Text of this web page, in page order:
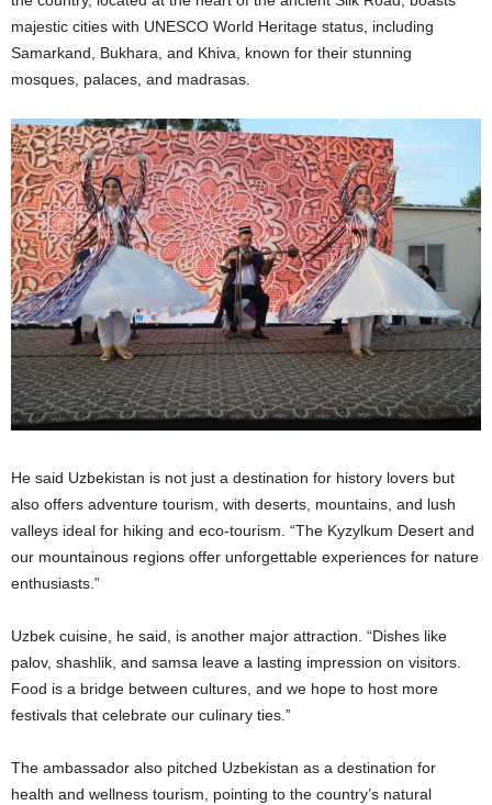
majestic cities with UNESCO World Heritage status, including
Samarkand, Bukhara, and Khiva, known for their stunning
mosques, palaces, and madrasas.
He said Uzbekistan is not just a destination for history lovers but
also offers adventure tourism, with deserts, mountains, and lush
valleys ideal for hiking and eco-tourism. “The Kyzylkum Desert and
our mountainous regions offer unforgettable experiences for nature
enthusiasts.”
Uzbek cuisine, he said, is another major attraction. “Dishes like
palov, shashlik, and samsa leave a lasting impression on visitors.
Food is a bridge between cultures, and we hope to host more
festivals that celebrate our culinary ties.”
The ambassador also pitched Uzbekistan as a destination for
health and wellness tourism, pointing to the country’s natural